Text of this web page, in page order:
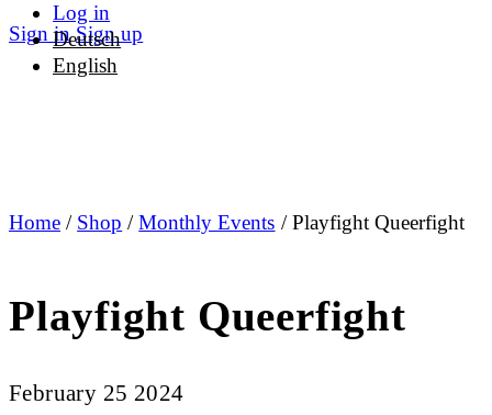
Sign in Sign up
Log in
Deutsch
English
Home / Shop /Monthly Events / Playfight Queerfight
Playfight Queerfight
February 25 2024